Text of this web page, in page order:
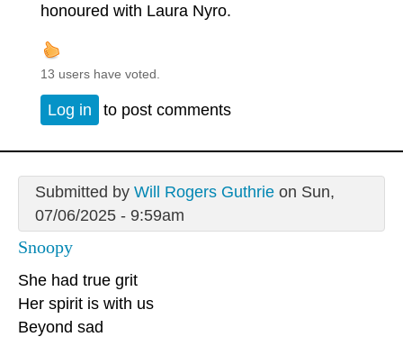
honoured with Laura Nyro.
13 users have voted.
Log in to post comments
Submitted by Will Rogers Guthrieon Sun,
07/06/2025 - 9:59am
Snoopy
She had true grit
Her spirit is with us
Beyond sad